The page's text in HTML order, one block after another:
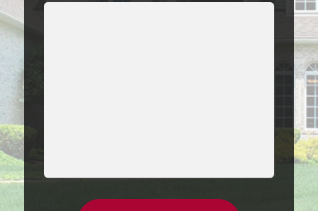
LEAVE